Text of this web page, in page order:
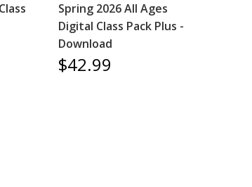
Spring 2026 All Ages
Digital Class Pack Plus -
Download
$42.99